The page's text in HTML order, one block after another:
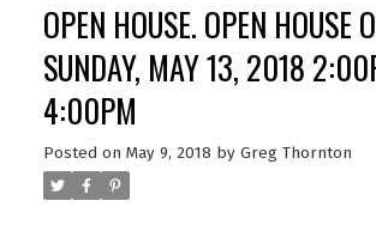
OPEN HOUSE. OPEN HOUSE
SUNDAY, MAY 13, 2018
4:00PM
Posted on May 9, 2018 by Greg Thornton